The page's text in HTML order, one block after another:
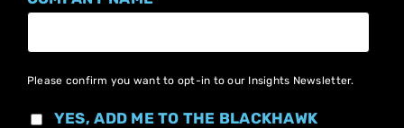
Please confirm you want to opt-in to our Insights Newsletter.
YES, ADD ME TO THE BLACKHAWK